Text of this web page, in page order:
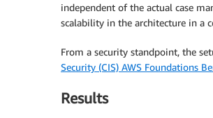
independent of the actual case
scalability in the architecture in a
From a security standpoint, the
Security (CIS) AWS Foundations
Results